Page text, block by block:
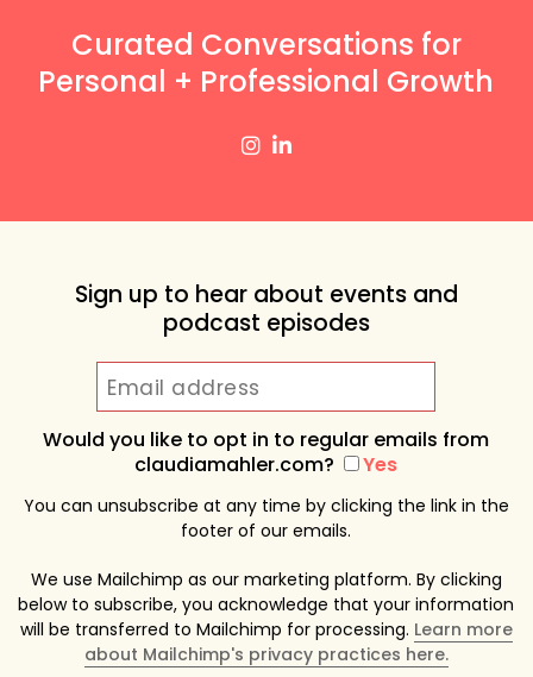
Curated Conversations for
Personal + Professional Growth
Sign up to hear about events and
podcast episodes
Would you like to opt in to regular emails from
claudiamahler.com?
Yes
You can unsubscribe at any time by clicking the link in the
footer of our emails.
We use Mailchimp as our marketing platform. By clicking
below to subscribe, you acknowledge that your information
will be transferred to Mailchimp for processing. Learn more
about Mailchimp's privacy practices here.